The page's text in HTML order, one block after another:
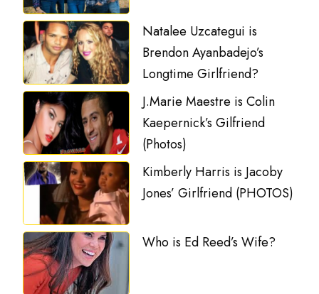
Natalee Uzcategui is
Brendon Ayanbadejo’s
Longtime Girlfriend?
J.Marie Maestre is Colin
Kaepernick’s Gilfriend
(Photos)
Kimberly Harris is Jacoby
Jones’ Girlfriend (PHOTOS)
Who is Ed Reed’s Wife?